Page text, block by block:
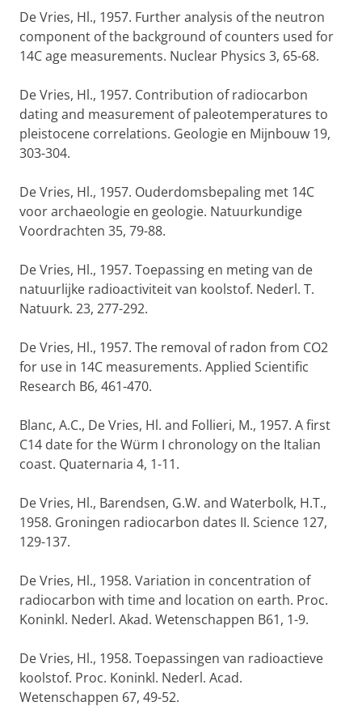
De Vries, Hl., 1957. Further analysis of the neutron
component of the background of counters used for
14C age measurements. Nuclear Physics 3, 65-68.
De Vries, Hl., 1957. Contribution of radiocarbon
dating and measurement of paleotemperatures to
pleistocene correlations. Geologie en Mijnbouw 19,
303-304.
De Vries, Hl., 1957. Ouderdomsbepaling met 14C
voor archaeologie en geologie. Natuurkundige
Voordrachten 35, 79-88.
De Vries, Hl., 1957. Toepassing en meting van de
natuurlijke radioactiviteit van koolstof. Nederl. T.
Natuurk. 23, 277-292.
De Vries, Hl., 1957. The removal of radon from CO2
for use in 14C measurements. Applied Scientific
Research B6, 461-470.
Blanc, A.C., De Vries, Hl. and Follieri, M., 1957. A first
C14 date for the Würm I chronology on the Italian
coast. Quaternaria 4, 1-11.
De Vries, Hl., Barendsen, G.W. and Waterbolk, H.T.,
1958. Groningen radiocarbon dates II. Science 127,
129-137.
De Vries, Hl., 1958. Variation in concentration of
radiocarbon with time and location on earth. Proc.
Koninkl. Nederl. Akad. Wetenschappen B61, 1-9.
De Vries, Hl., 1958. Toepassingen van radioactieve
koolstof. Proc. Koninkl. Nederl. Acad.
Wetenschappen 67, 49-52.